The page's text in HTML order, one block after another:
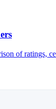
of ratings,